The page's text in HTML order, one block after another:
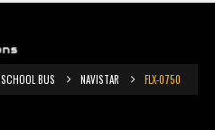
SCHOOL BUS NAVISTAR FLX-0750